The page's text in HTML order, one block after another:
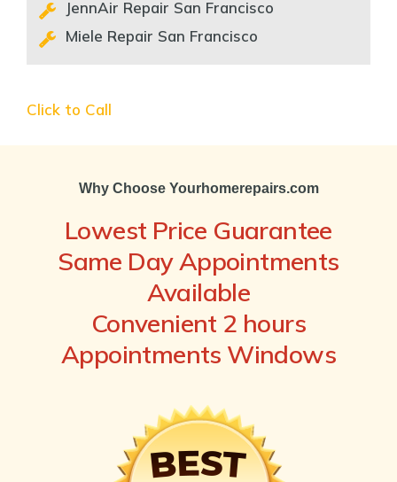
JennAir Repair San Francisco
Miele Repair San Francisco
Click to Call
Why Choose Yourhomerepairs.com
Lowest Price Guarantee
Same Day Appointments
Available
Convenient 2 hours
Appointments Windows